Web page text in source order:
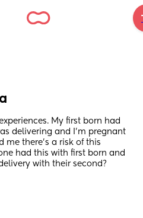
My first born had
delivering and I’m pregnant
me there’s a risk of this
had this with first born and
with their second?